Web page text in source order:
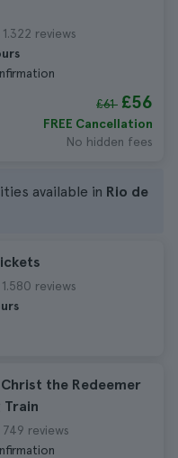
1.322 reviews
£61 £56
FREE Cancellation
No hidden fees
available in Rio de
1.580 reviews
the Redeemer
Train
749 reviews